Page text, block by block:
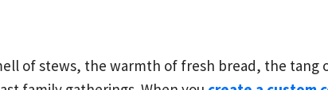
of stews, the warmth of fresh bread, the tang